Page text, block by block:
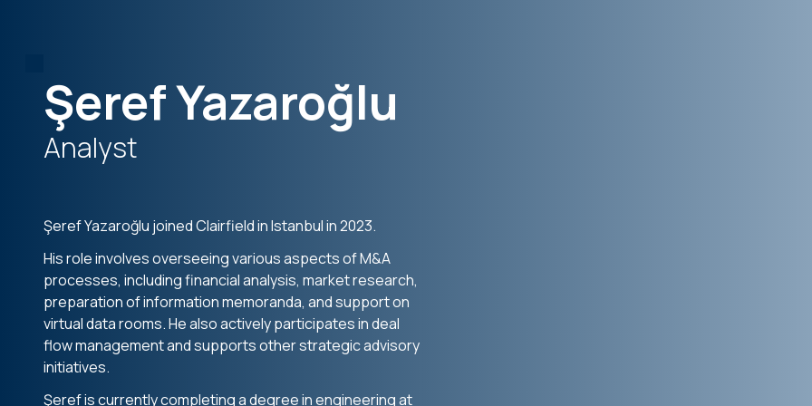
Şeref Yazaroğlu
Analyst
Şeref Yazaroğlu joined Clairfield in Istanbul in 2023.
His role involves overseeing various aspects of M&A
processes, including financial analysis, market research,
preparation of information memoranda, and support on
virtual data rooms. He also actively participates in deal
flow management and supports other strategic advisory
initiatives.
Şeref is currently completing a degree in engineering at